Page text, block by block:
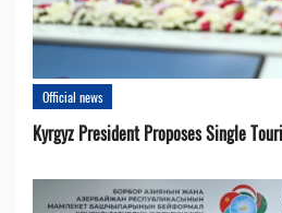
Official news
Kyrgyz President Proposes Single